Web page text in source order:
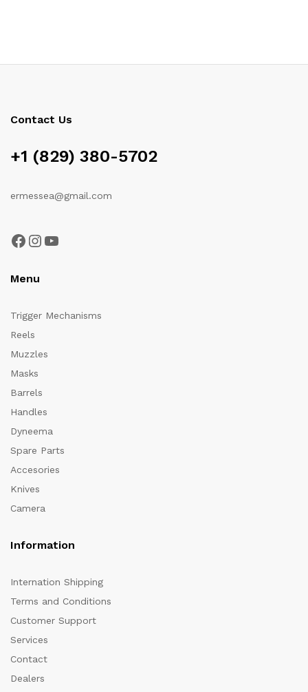
Contact Us
+1 (829) 380-5702
ermessea@gmail.com
Facebook
Instagram
YouTube
Menu
Trigger Mechanisms
Reels
Muzzles
Masks
Barrels
Handles
Dyneema
Spare Parts
Accesories
Knives
Camera
Information
Internation Shipping
Terms and Conditions
Customer Support
Services
Contact
Dealers